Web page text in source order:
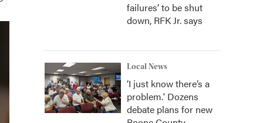
failures’ to be shut
down, RFK Jr. says
Local News
‘I just know there’s a
problem.' Dozens
debate plans for new